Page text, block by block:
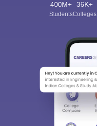
400M+
Students
36K+
Colleges